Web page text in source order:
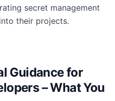
secret management
their projects.
Guidance for
– What You